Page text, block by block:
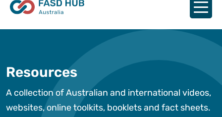
Resources
A collection of Australian and international videos,
websites, online toolkits, booklets and fact sheets.